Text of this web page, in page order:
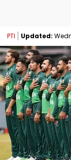
PTI Updated: